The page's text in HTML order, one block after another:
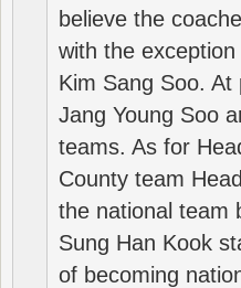
believe the
with the
Kim Sang Soo.
Jang Young Soo
teams. As for
County team
the national team
Sung Han Kook
of becoming